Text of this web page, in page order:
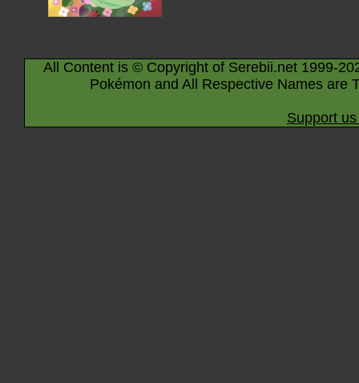
All Content is © Copyright of Serebii.net 1999-
Pokémon and All Respective Names are
Support